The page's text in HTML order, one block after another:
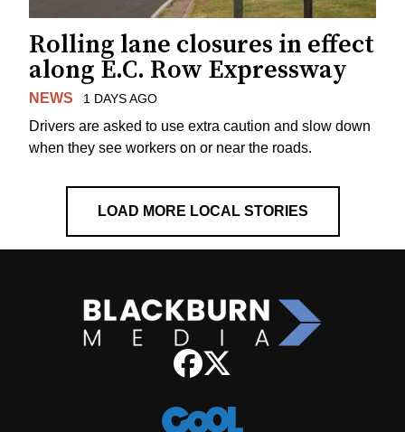
Rolling lane closures in effect
along E.C. Row Expressway
NEWS 1 DAYS AGO
Drivers are asked to use extra caution and slow down
when they see workers on or near the roads.
LOAD MORE LOCAL STORIES